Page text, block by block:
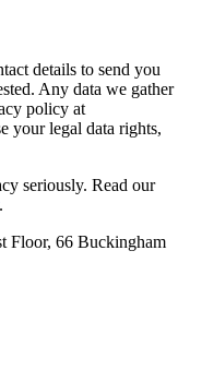
details to send you
Any data we gather
policy at
your legal data rights,
seriously. Read our
.
Floor, 66 Buckingham